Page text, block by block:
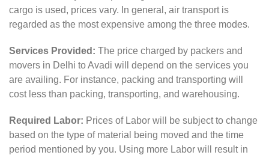
cargo is used, prices vary. In general, air transport is
regarded as the most expensive among the three modes.
Services Provided: The price charged by packers and
movers in Delhi to Avadi will depend on the services you
are availing. For instance, packing and transporting will
cost less than packing, transporting, and warehousing.
Required Labor: Prices of Labor will be subject to change
based on the type of material being moved and the time
period mentioned by you. Using more Labor will result in